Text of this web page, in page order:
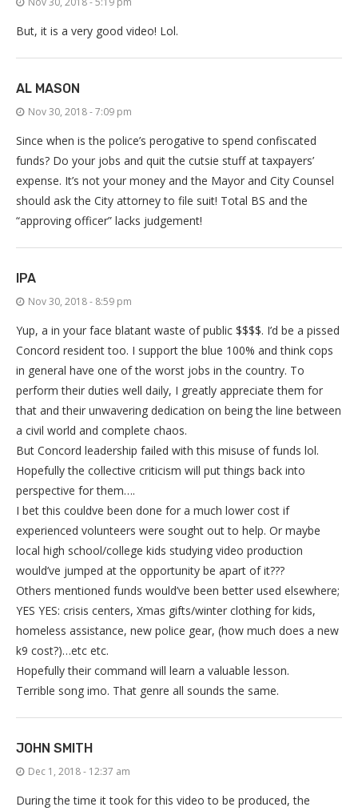
But, it is a very good video! Lol.
AL MASON
Nov 30, 2018 - 7:09 pm
Since when is the police’s perogative to spend confiscated
funds? Do your jobs and quit the cutsie stuff at taxpayers’
expense. It’s not your money and the Mayor and City Counsel
should ask the City attorney to file suit! Total BS and the
“approving officer” lacks judgement!
IPA
Nov 30, 2018 - 8:59 pm
Yup, a in your face blatant waste of public $$$$. I’d be a pissed
Concord resident too. I support the blue 100% and think cops
in general have one of the worst jobs in the country. To
perform their duties well daily, I greatly appreciate them for
that and their unwavering dedication on being the line between
a civil world and complete chaos.
But Concord leadership failed with this misuse of funds lol.
Hopefully the collective criticism will put things back into
perspective for them….
I bet this couldve been done for a much lower cost if
experienced volunteers were sought out to help. Or maybe
local high school/college kids studying video production
would’ve jumped at the opportunity be apart of it???
Others mentioned funds would’ve been better used elsewhere;
YES YES: crisis centers, Xmas gifts/winter clothing for kids,
homeless assistance, new police gear, (how much does a new
k9 cost?)…etc etc.
Hopefully their command will learn a valuable lesson.
Terrible song imo. That genre all sounds the same.
JOHN SMITH
Dec 1, 2018 - 12:37 am
During the time it took for this video to be produced, the